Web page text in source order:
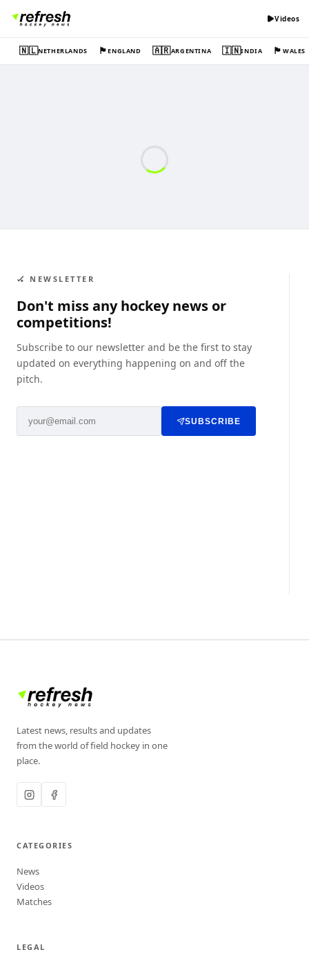
Videos
🇳🇱NETHERLANDS 🏴󠁧󠁢󠁥󠁮󠁧󠁿ENGLAND 🇦🇷ARGENTINA 🇮🇳INDIA 🏴󠁧󠁢󠁷󠁬󠁳󠁿WALES
🏑 NEWSLETTER
Don't miss any hockey news or
competitions!
Subscribe to our newsletter and be the first to stay
updated on everything happening on and off the
pitch.
SUBSCRIBE
Latest news, results and updates
from the world of field hockey in one
place.
CATEGORIES
News
Videos
Matches
LEGAL